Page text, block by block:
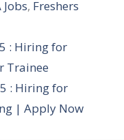
Jobs, Freshers
: Hiring for
Trainee
: Hiring for
| Apply Now